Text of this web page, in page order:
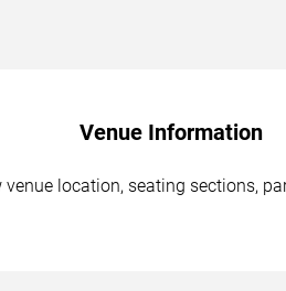
Venue Information
venue location, seating sections,